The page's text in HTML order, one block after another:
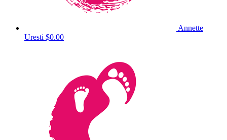
Annette
Uresti $0.00